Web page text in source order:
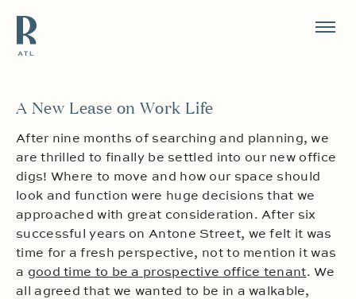
Resource Branding
A New Lease on Work Life
After nine months of searching and planning, we
are thrilled to finally be settled into our new office
digs! Where to move and how our space should
look and function were huge decisions that we
approached with great consideration. After six
successful years on Antone Street, we felt it was
time for a fresh perspective, not to mention it was
a good time to be a prospective office tenant. We
all agreed that we wanted to be in a walkable,